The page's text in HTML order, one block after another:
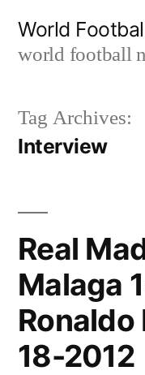
World
world football
Tag Archives:
Interview
Real
Malaga
18-2012